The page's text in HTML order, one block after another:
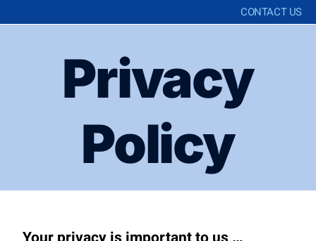
CONTACT US
Privacy
Policy